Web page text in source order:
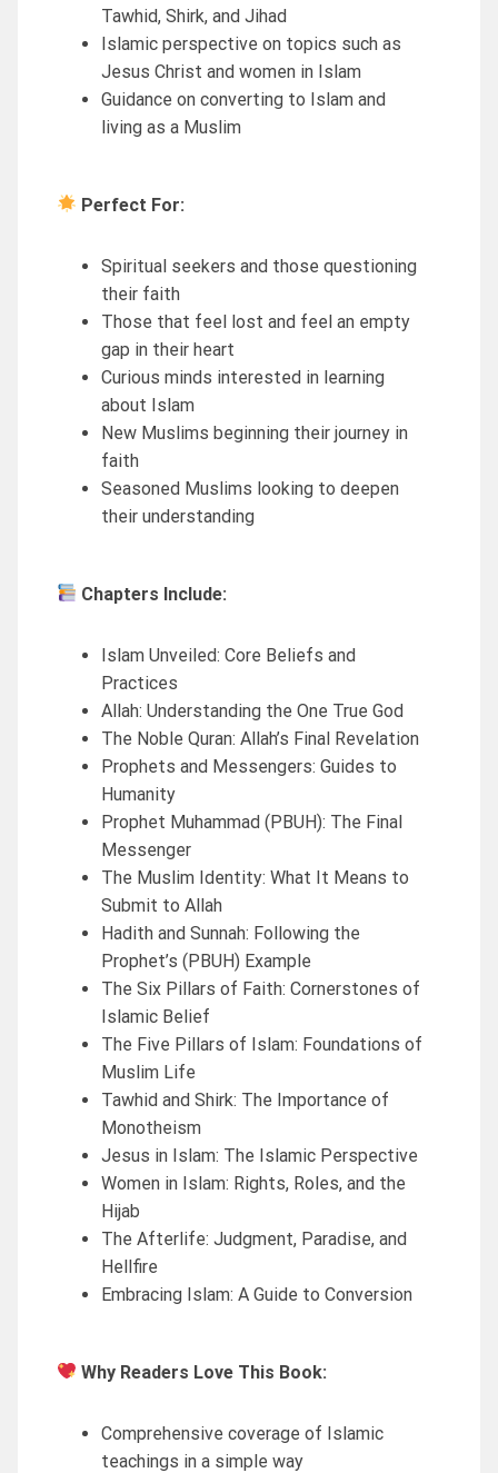
Tawhid, Shirk, and Jihad
Islamic perspective on topics such as
Jesus Christ and women in Islam
Guidance on converting to Islam and
living as a Muslim
Perfect For:
Spiritual seekers and those questioning
their faith
Those that feel lost and feel an empty
gap in their heart
Curious minds interested in learning
about Islam
New Muslims beginning their journey in
faith
Seasoned Muslims looking to deepen
their understanding
Chapters Include:
Islam Unveiled: Core Beliefs and
Practices
Allah: Understanding the One True God
The Noble Quran: Allah’s Final Revelation
Prophets and Messengers: Guides to
Humanity
Prophet Muhammad (PBUH): The Final
Messenger
The Muslim Identity: What It Means to
Submit to Allah
Hadith and Sunnah: Following the
Prophet’s (PBUH) Example
The Six Pillars of Faith: Cornerstones of
Islamic Belief
The Five Pillars of Islam: Foundations of
Muslim Life
Tawhid and Shirk: The Importance of
Monotheism
Jesus in Islam: The Islamic Perspective
Women in Islam: Rights, Roles, and the
Hijab
The Afterlife: Judgment, Paradise, and
Hellfire
Embracing Islam: A Guide to Conversion
Why Readers Love This Book:
Comprehensive coverage of Islamic
teachings in a simple way